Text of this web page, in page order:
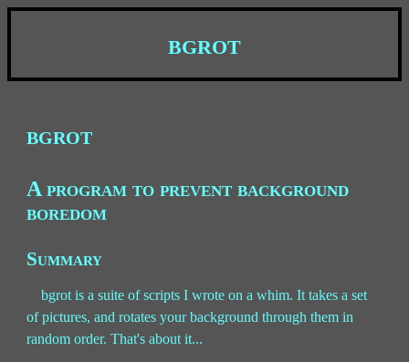
bgrot
bgrot
A program to prevent background
boredom
Summary
bgrot is a suite of scripts I wrote on a whim. It takes a set
of pictures, and rotates your background through them in
random order. That's about it...